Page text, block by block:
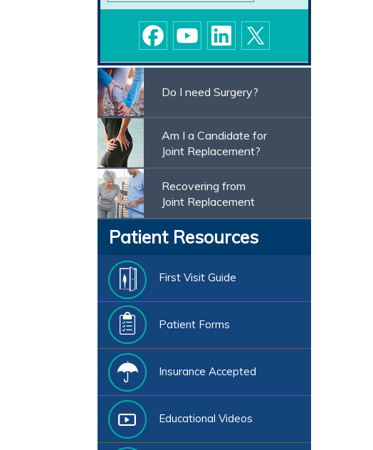
Do I need Surgery?
Am I a Candidate for
Joint Replacement?
Recovering from
Joint Replacement
Patient Resources
First Visit Guide
Patient Forms
Insurance Accepted
Educational Videos